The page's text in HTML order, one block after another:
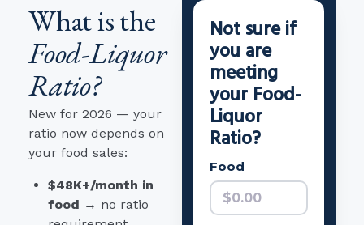
Not sure if
you are
meeting
your Food-
Liquor
Ratio?
Food
What is the
Food-Liquor
Ratio?
New for 2026 — your
ratio now depends on
your food sales:
$48K+/month in
food → no ratio